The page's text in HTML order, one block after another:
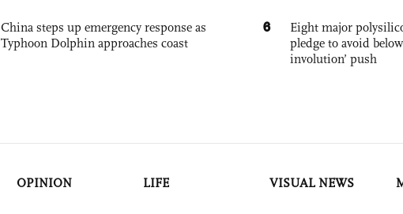
China steps up emergency response as
Typhoon Dolphin approaches coast
6
Eight major
pledge to avoid
involution’ push
OPINION LIFE VISUAL NEWS